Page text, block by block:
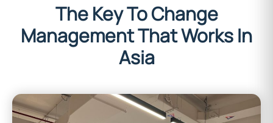
The Key To Change
Management That Works In
Asia